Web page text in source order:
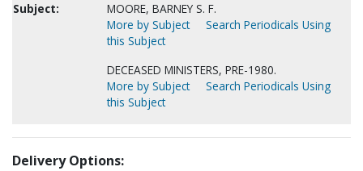
Subject:
MOORE, BARNEY S. F.
More by Subject
Search Periodicals Using
this Subject
DECEASED MINISTERS, PRE-1980.
More by Subject
Search Periodicals Using
this Subject
Delivery Options: